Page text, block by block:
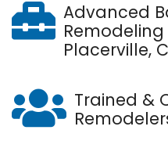
Advanced
Placerville,
Trained &